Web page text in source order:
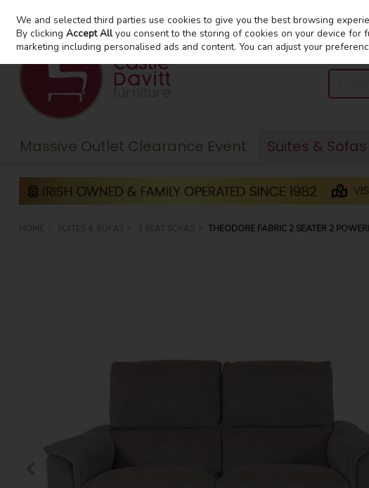
Skip to content
Massive Outlet Clearance Event Suites & Sofas
HOME SUITES & SOFAS 2 SEAT SOFAS THEODORE FABRIC 2 SEATER 2
We and selected third parties use cookies to give you the best browsing
By clickingAccept Allyou consent to the storing of cookies on your device for
marketing including personalised ads and content. You can adjust your